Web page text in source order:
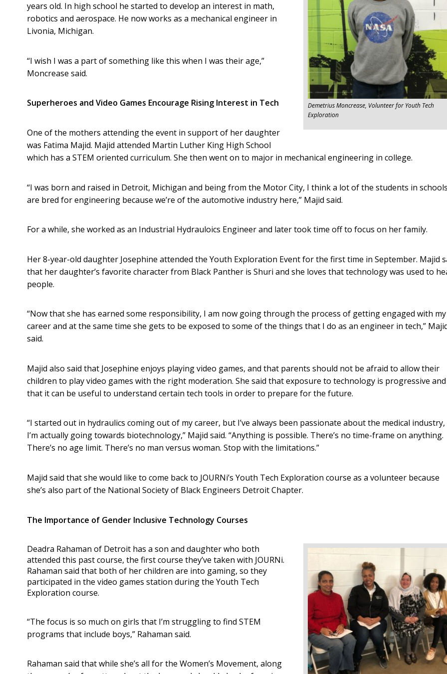
Demetrius Moncrease, Volunteer for Youth Tech
Exploration
years old. In high school he started to develop an interest in math,
robotics and aerospace. He now works as a mechanical engineer in
Livonia, Michigan.
“I wish I was a part of something like this when I was their age,”
Moncrease said.
Superheroes and Video Games Encourage Rising Interest in Tech
One of the mothers attending the event in support of her daughter
was Fatima Majid. Majid attended Martin Luther King High School
which has a STEM oriented curriculum. She then went on to major in mechanical engineering in college.
“I was born and raised in Detroit, Michigan and being from the Motor City, I think a lot of the students in
are bred for engineering because we’re of the automotive industry here,” Majid said.
For a while, she worked as an Industrial Hydrauloics Engineer and later took time off to focus on her family.
Her 8-year-old daughter Josephine attended the Youth Exploration Event for the first time in September. Majid
that her daughter’s favorite character from Black Panther is Shuri and she loves that technology was used to
people.
“Now that she has earned some responsibility, I am now going through the process of getting engaged with my
career and at the same time she gets to be exposed to some of the things that I do as an engineer in tech,”
said.
Majid also said that Josephine enjoys playing video games, and that parents should not be afraid to allow their
children to play video games with the right moderation. She said that exposure to technology is progressive and
that it can be useful to understand certain tech tools in order to prepare for the future.
“I started out in hydraulics coming out of my career, but I’ve always been passionate about the medical industry,
I’m actually going towards biotechnology,” Majid said. “Anything is possible. There’s no time-frame on anything.
There’s no age limit. There’s no man versus woman. Stop with the limitations.”
Majid said that she would like to come back to JOURNi’s Youth Tech Exploration course as a volunteer because
she’s also part of the National Society of Black Engineers Detroit Chapter.
The Importance of Gender Inclusive Technology Courses
Deadra Rahaman of Detroit has a son and daughter who both
attended this past course, the first course they’ve taken with JOURNi.
Rahaman said that both of her children are into gaming, so they
participated in the video games station during the Youth Tech
Exploration course.
“The focus is so much on girls that I’m struggling to find STEM
programs that include boys,” Rahaman said.
Rahaman said that while she’s all for the Women’s Movement, along